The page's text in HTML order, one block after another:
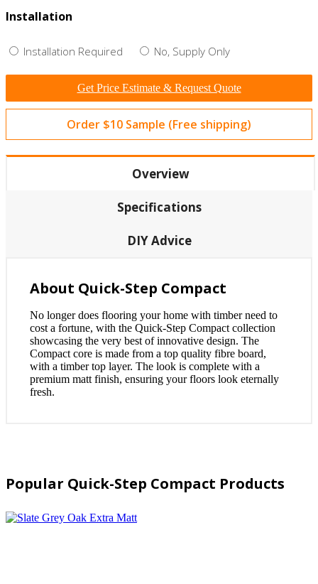
Installation
Installation Required No, Supply Only
Get Price Estimate & Request Quote
Order $10 Sample (Free shipping)
Overview
Specifications
DIY Advice
About Quick-Step Compact
No longer does flooring your home with timber need to
cost a fortune, with the Quick-Step Compact collection
showcasing the very best of innovative design. The
Compact core is made from a top quality fibre board,
with a timber top layer. The look is complete with a
premium matt finish, ensuring your floors look eternally
fresh.
Popular Quick-Step Compact Products